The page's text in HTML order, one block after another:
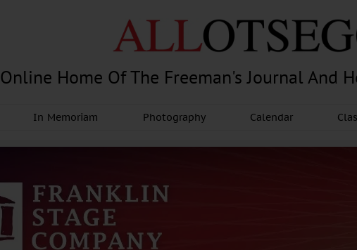
Online Home Of The Freeman's Journal And
In Memoriam Photography Calendar